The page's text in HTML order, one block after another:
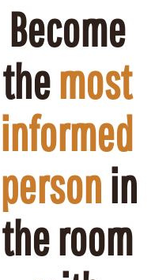
Become
the most
informed
person in
the room